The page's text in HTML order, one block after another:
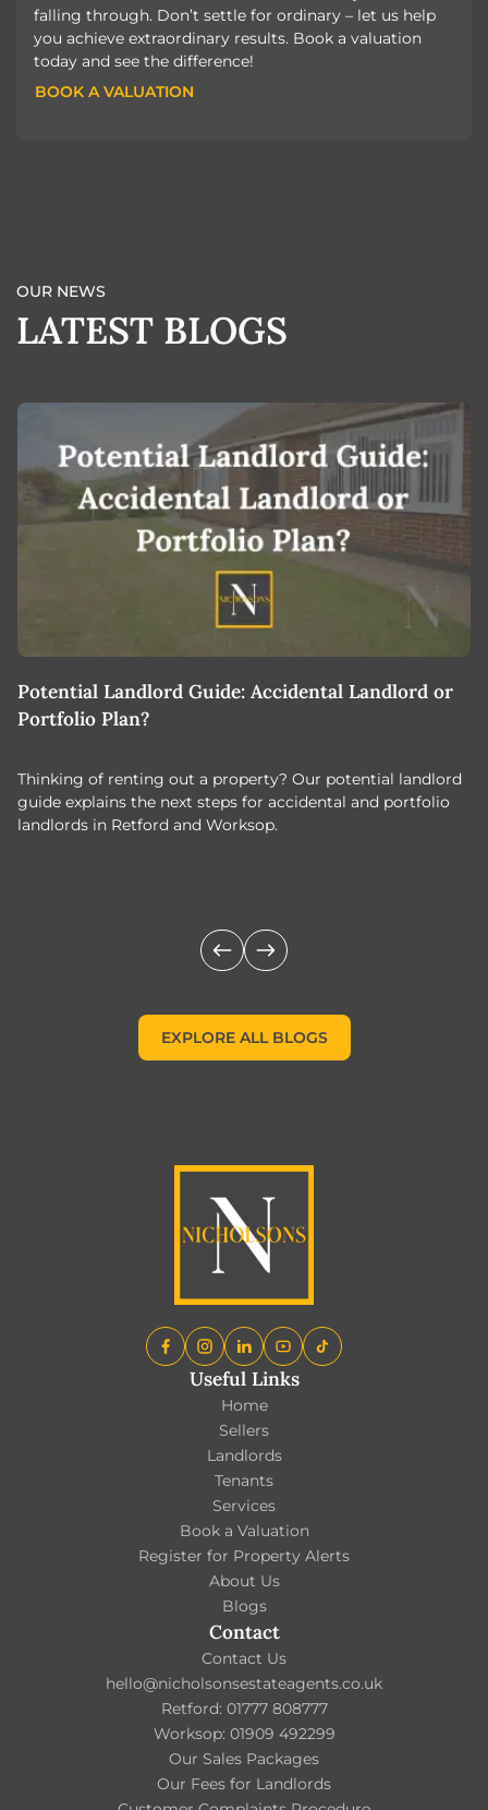
falling through. Don’t settle for ordinary – let us help
you achieve extraordinary results. Book a valuation
today and see the difference!
BOOK A VALUATION
OUR NEWS
LATEST BLOGS
Potential Landlord Guide: Accidental Landlord or
Portfolio Plan?
Thinking of renting out a property? Our potential landlord
guide explains the next steps for accidental and portfolio
landlords in Retford and Worksop.
EXPLORE ALL BLOGS
Useful Links
Home
Sellers
Landlords
Tenants
Services
Book a Valuation
Register for Property Alerts
About Us
Blogs
Contact
Contact Us
hello@nicholsonsestateagents.co.uk
Retford: 01777 808777
Worksop: 01909 492299
Our Sales Packages
Our Fees for Landlords